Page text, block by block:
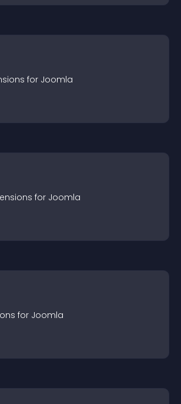
s for Joomla
s for Joomla
s for Joomla